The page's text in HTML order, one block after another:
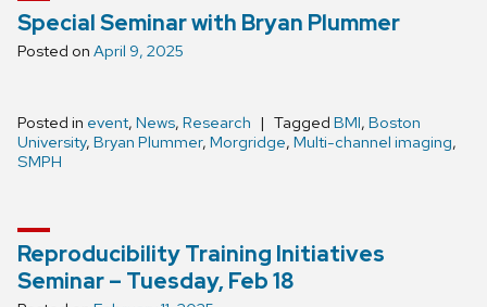
Special Seminar with Bryan Plummer
Posted on April 9, 2025
Posted in event, News, Research Tagged BMI, Boston
University, Bryan Plummer, Morgridge, Multi-channel imaging,
SMPH
Reproducibility Training Initiatives
Seminar – Tuesday, Feb 18